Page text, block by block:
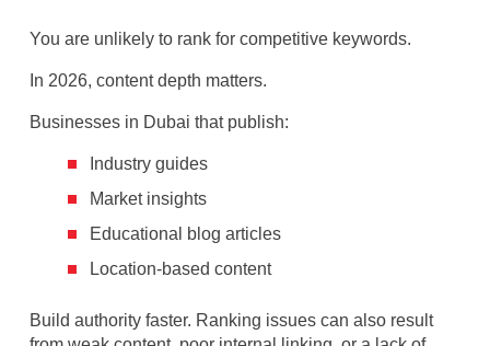
You are unlikely to rank for competitive keywords.
In 2026, content depth matters.
Businesses in Dubai that publish:
Industry guides
Market insights
Educational blog articles
Location-based content
Build authority faster. Ranking issues can also result